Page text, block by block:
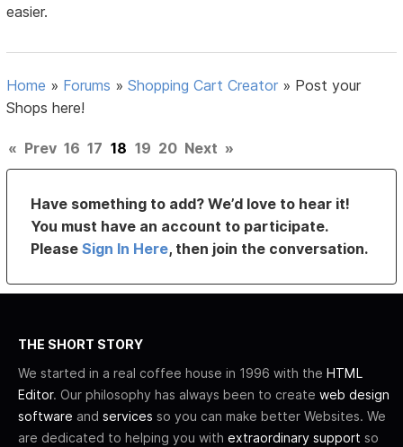
easier.
Home » Forums »Shopping Cart Creator » Post your
Shops here!
« Prev 16 17 18 19 20 Next »
Have something to add? We’d love to hear it!
You must have an account to participate.
PleaseSign In Here, then join the conversation.
THE SHORT STORY
We started in a real coffee house in 1996 with the HTML
Editor. Our philosophy has always been to create web design
software and services so you can make better Websites. We
are dedicated to helping you with extraordinary support so